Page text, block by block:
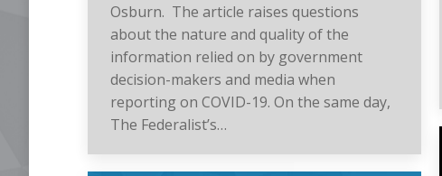
Osburn. The article raises questions
about the nature and quality of the
information relied on by government
decision-makers and media when
reporting on COVID-19. On the same day,
The Federalist’s…